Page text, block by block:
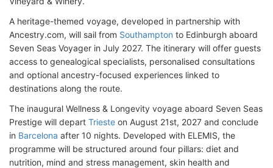
A heritage-themed voyage, developed in partnership with
Ancestry.com, will sail from Southampton to Edinburgh aboard
Seven Seas Voyager in July 2027. The itinerary will offer guests
access to genealogical specialists, personalised consultations
and optional ancestry-focused experiences linked to
destinations along the route.
The inaugural Wellness & Longevity voyage aboard Seven Seas
Prestige will depart Trieste on August 21st, 2027 and conclude
in Barcelona after 10 nights. Developed with ELEMIS, the
programme will be structured around four pillars: diet and
nutrition, mind and stress management, skin health and